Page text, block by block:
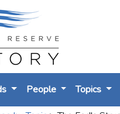
People Topics